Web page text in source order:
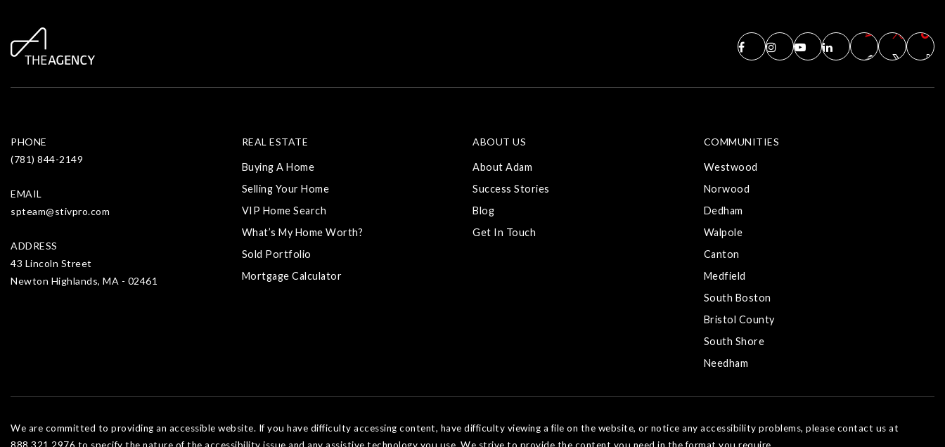
PHONE
(781) 844-2149
EMAIL
spteam@stivpro.com
ADDRESS
43 Lincoln Street
Newton Highlands, MA - 02461
ABOUT US
About Adam
Success Stories
Blog
Get In Touch
COMMUNITIES
Westwood
Norwood
Dedham
Walpole
Canton
Medfield
South Boston
Bristol County
South Shore
Needham
REAL ESTATE
Buying A Home
Selling Your Home
VIP Home Search
What’s My Home Worth?
Sold Portfolio
Mortgage Calculator
We are committed to providing an accessible website. If you have difficulty accessing content, have difficulty viewing a file on the website, or notice any accessibility problems, please contact us at